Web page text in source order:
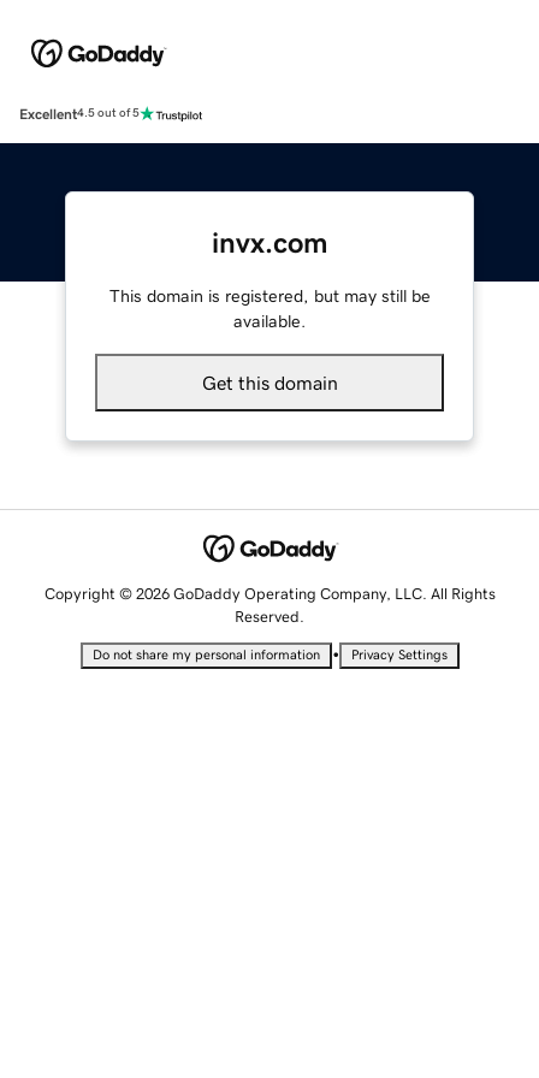
Excellent4.5 out of 5
invx.com
This domain is registered, but may still be
available.
Get this domain
Copyright © 2026 GoDaddy Operating Company, LLC. All Rights
Reserved.
Do not share my personal information • Privacy Settings